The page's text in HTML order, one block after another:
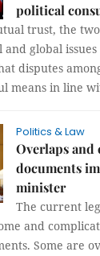
political
trust, the
and global
disputes
means in line
Politics & Law
Overlaps
documents
minister
The current
and
Some are